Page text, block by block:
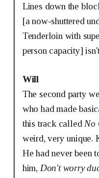
Lines down the
[a now-shuttered
Tenderloin with
person capacity]
Will
The second party
who had made
this track called No
weird, very unique.
He had never been
him, Don't worry